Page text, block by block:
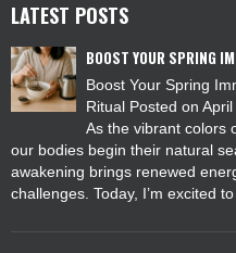
LATEST POSTS
BOOST YOUR SPRING
Boost Your Spring
Ritual Posted on
As the vibrant colors
our bodies begin their natural
awakening brings renewed
challenges. Today, I’m excited